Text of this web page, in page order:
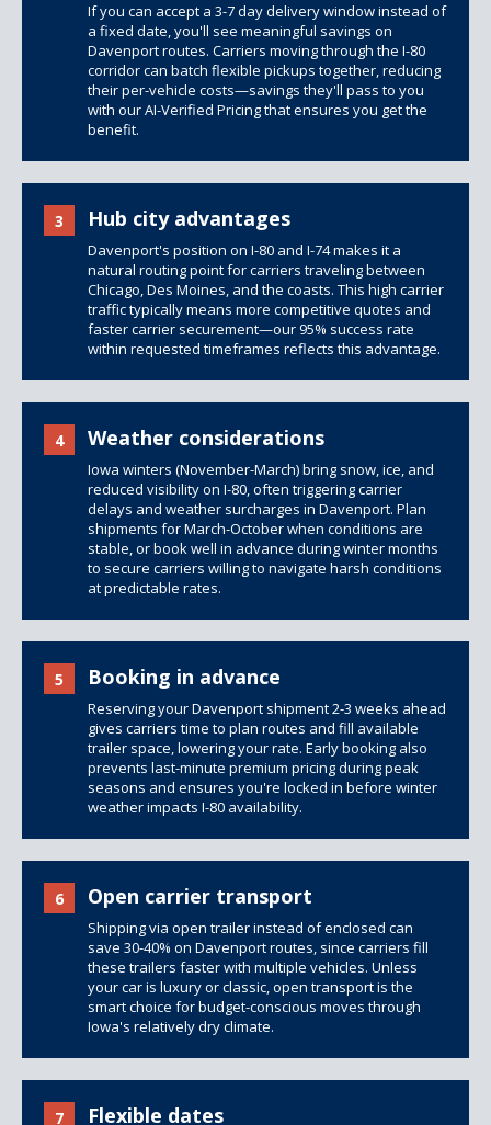
If you can accept a 3-7 day delivery window instead of
a fixed date, you'll see meaningful savings on
Davenport routes. Carriers moving through the I-80
corridor can batch flexible pickups together, reducing
their per-vehicle costs—savings they'll pass to you
with our AI-Verified Pricing that ensures you get the
benefit.
3 Hub city advantages
Davenport's position on I-80 and I-74 makes it a
natural routing point for carriers traveling between
Chicago, Des Moines, and the coasts. This high carrier
traffic typically means more competitive quotes and
faster carrier securement—our 95% success rate
within requested timeframes reflects this advantage.
4 Weather considerations
Iowa winters (November-March) bring snow, ice, and
reduced visibility on I-80, often triggering carrier
delays and weather surcharges in Davenport. Plan
shipments for March-October when conditions are
stable, or book well in advance during winter months
to secure carriers willing to navigate harsh conditions
at predictable rates.
5 Booking in advance
Reserving your Davenport shipment 2-3 weeks ahead
gives carriers time to plan routes and fill available
trailer space, lowering your rate. Early booking also
prevents last-minute premium pricing during peak
seasons and ensures you're locked in before winter
weather impacts I-80 availability.
6 Open carrier transport
Shipping via open trailer instead of enclosed can
save 30-40% on Davenport routes, since carriers fill
these trailers faster with multiple vehicles. Unless
your car is luxury or classic, open transport is the
smart choice for budget-conscious moves through
Iowa's relatively dry climate.
7 Flexible dates